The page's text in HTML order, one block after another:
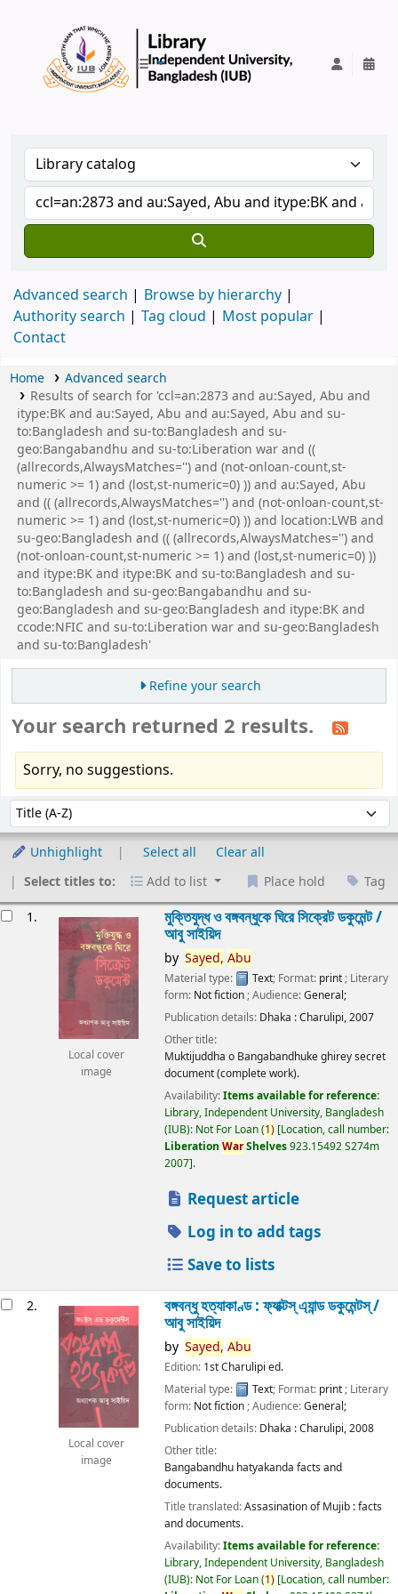
Advanced search
Browse by hierarchy
Authority search
Tag cloud
Most popular
Contact
Home
Advanced search
Results of search for 'ccl=an:2873 and au:Sayed, Abu and
itype:BK and au:Sayed, Abu and au:Sayed, Abu and su-
to:Bangladesh and su-to:Bangladesh and su-
geo:Bangabandhu and su-to:Liberation war and ((
(allrecords,AlwaysMatches='') and (not-onloan-count,st-
numeric >= 1) and (lost,st-numeric=0) )) and au:Sayed, Abu
and (( (allrecords,AlwaysMatches='') and (not-onloan-count,st-
numeric >= 1) and (lost,st-numeric=0) )) and location:LWB and
su-geo:Bangladesh and (( (allrecords,AlwaysMatches='') and
(not-onloan-count,st-numeric >= 1) and (lost,st-numeric=0) ))
and itype:BK and itype:BK and su-to:Bangladesh and su-
to:Bangladesh and su-geo:Bangabandhu and su-
geo:Bangladesh and su-geo:Bangladesh and itype:BK and
ccode:NFIC and su-to:Liberation war and su-geo:Bangladesh
and su-to:Bangladesh'
Refine your search
Your search returned 2 results.
Sorry, no suggestions.
Sort by:
Unhighlight Select all
Clear all
Select titles to:
Add to list Place hold Tag
1.
Local cover
image
মুক্তিযুদ্ধ ও বঙ্গবন্ধুকে ঘিরে সিক্রেট ডকুমেন্ট /
আবু সাইয়িদ
by Sayed, Abu
Material type: Text; Format: print ; Literary
form: Not fiction ; Audience:General;
Publication details: Dhaka :Charulipi,2007
Other title:
Muktijuddha o Bangabandhuke ghirey secret
document (complete work).
Availability:Items available for reference:
Library, Independent University, Bangladesh
(IUB): Not For Loan(1) Location, call number:
Liberation WarShelves923.15492 S274m
2007 .
Request article
Log in to add tags
Save to lists
2.
Local cover
image
বঙ্গবন্ধু হত্যাকাণ্ড : ফ্যাক্টস্ এ্যান্ড ডকুমেন্টস্ /
আবু সাইয়িদ
by Sayed, Abu
Edition: 1st Charulipi ed.
Material type:
Text; Format: print; Literary
form: Not fiction; Audience:General;
Publication details: Dhaka :Charulipi,2008
Other title:
Bangabandhu hatyakanda facts and
documents.
Title translated:Assasination of Mujib : facts
and documents.
Availability:Items available for reference:
Library, Independent University, Bangladesh
(IUB): Not For Loan(1) Location, call number: